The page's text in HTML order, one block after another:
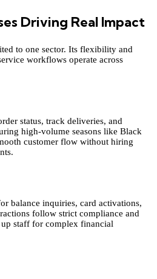
Driving Real Impact
to one sector. Its flexibility and
workflows operate across
status, track deliveries, and
high-volume seasons like Black
customer flow without hiring
balance inquiries, card activations,
follow strict compliance and
staff for complex financial